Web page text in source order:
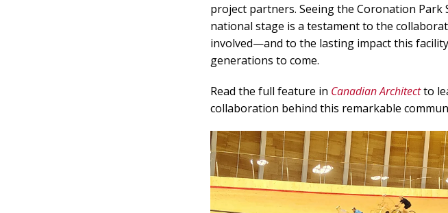
project partners. Seeing the Coronation Park
national stage is a testament to the
involved—and to the lasting impact this
generations to come.
Read the full feature in Canadian Architectto
collaboration behind this remarkable